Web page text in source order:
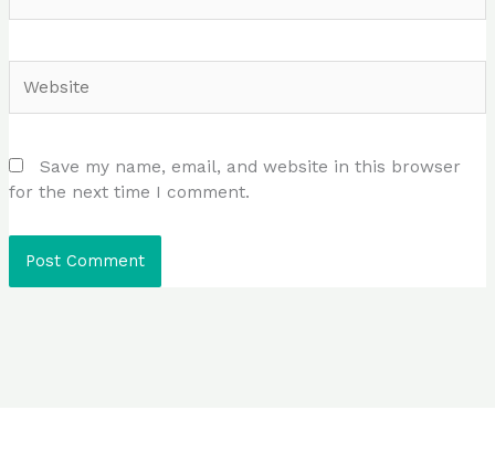
Save my name, email, and website in this browser
for the next time I comment.